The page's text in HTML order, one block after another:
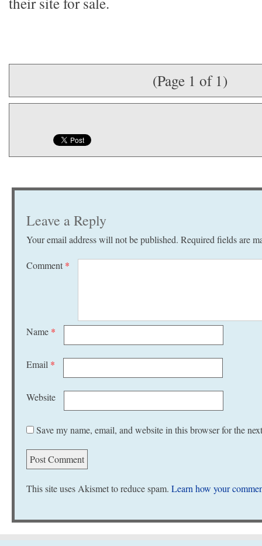
(Page 1 of 1)
Leave a Reply
Your email address will not be published. Required fields are
Comment *
Name *
Email *
Website
Save my name, email, and website in this browser for the
This site uses Akismet to reduce spam. Learn how your